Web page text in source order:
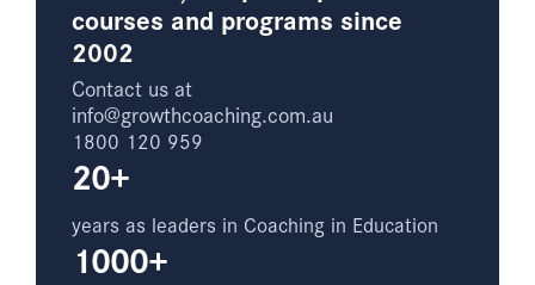
courses and programs since
2002
Contact us at
info@growthcoaching.com.au
1800 120 959
20+
years as leaders in Coaching in Education
1000+